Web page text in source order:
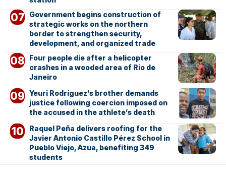
Government begins construction of
strategic works on the northern
border to strengthen security,
development, and organized trade
Four people die after a helicopter
crashes in a wooded area of Rio de
Janeiro
Yeuri Rodríguez’s brother demands
justice following coercion imposed on
the accused in the athlete’s death
Raquel Peña delivers roofing for the
Javier Antonio Castillo Pérez School in
Pueblo Viejo, Azua, benefiting 349
students